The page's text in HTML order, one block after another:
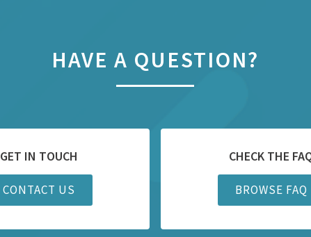
HAVE A QUESTION?
GET IN TOUCH
CONTACT US
CHECK THE
BROWSE FAQ